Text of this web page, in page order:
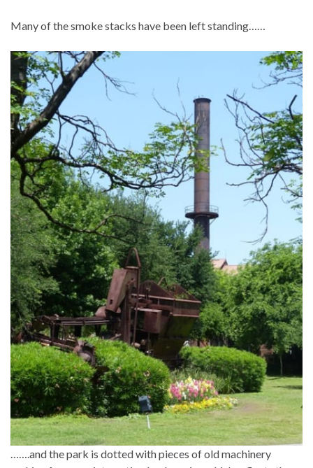
Many of the smoke stacks have been left standing……
…….and the park is dotted with pieces of old machinery